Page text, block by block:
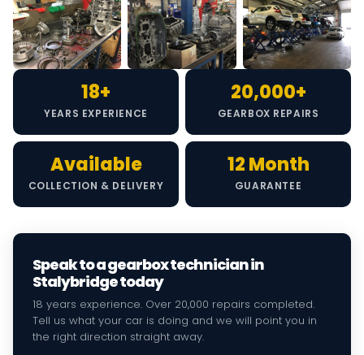
18+
YEARS EXPERIENCE
20,000+
GEARBOX REPAIRS
Available
COLLECTION & DELIVERY
12 Month
GUARANTEE
Speak to a gearbox technician in
Stalybridge today
18 years experience. Over 20,000 repairs completed.
Tell us what your car is doing and we will point you in
the right direction straight away.